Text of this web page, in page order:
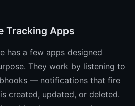
Tracking Apps
has a few apps designed
They work by listening to
— notifications that fire
created, updated, or deleted.